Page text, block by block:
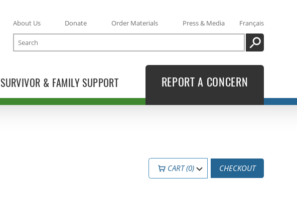
SURVIVOR & FAMILY SUPPORT
About Us Donate Order Materials Press & Media
Français
Search
SEARCH
REPORT A CONCERN
CART (0) CHECKOUT